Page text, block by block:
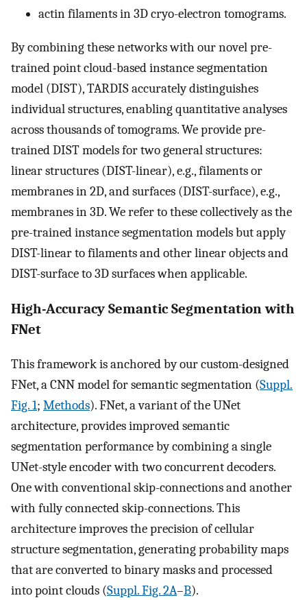
actin filaments in 3D cryo-electron tomograms.
By combining these networks with our novel pre-
trained point cloud-based instance segmentation
model (DIST), TARDIS accurately distinguishes
individual structures, enabling quantitative analyses
across thousands of tomograms. We provide pre-
trained DIST models for two general structures:
linear structures (DIST-linear), e.g., filaments or
membranes in 2D, and surfaces (DIST-surface), e.g.,
membranes in 3D. We refer to these collectively as the
pre-trained instance segmentation models but apply
DIST-linear to filaments and other linear objects and
DIST-surface to 3D surfaces when applicable.
High-Accuracy Semantic Segmentation with
FNet
This framework is anchored by our custom-designed
FNet, a CNN model for semantic segmentation (Suppl.
Fig. 1; Methods). FNet, a variant of the UNet
architecture, provides improved semantic
segmentation performance by combining a single
UNet-style encoder with two concurrent decoders.
One with conventional skip-connections and another
with fully connected skip-connections. This
architecture improves the precision of cellular
structure segmentation, generating probability maps
that are converted to binary masks and processed
into point clouds (Suppl. Fig. 2A–B).